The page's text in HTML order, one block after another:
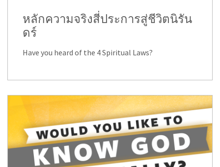
หลักความจริงสี่ประการสู่ชีวิตนิรัน
ดร์
Have you heard of the 4 Spiritual Laws?